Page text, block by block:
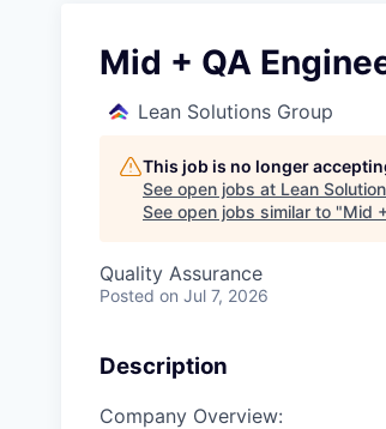
Mid + QA
Lean Solutions Group
This job is no longer
See open jobs at Lean
See open jobs similar to "Mid
Quality Assurance
Posted on Jul 7, 2026
Description
Company Overview: